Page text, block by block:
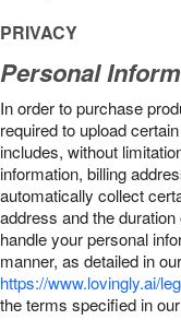
PRIVACY
Personal
In order to purchase
required to upload
includes, without
information, billing
automatically collect
address and the
handle your personal
manner, as detailed in
https://www.lovingly.ai/
the terms specified in